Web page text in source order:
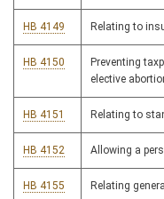
HB 4149 Relating to
HB 4150
Preventing
elective
HB 4151 Relating to
HB 4152 Allowing a
HB 4155 Relating